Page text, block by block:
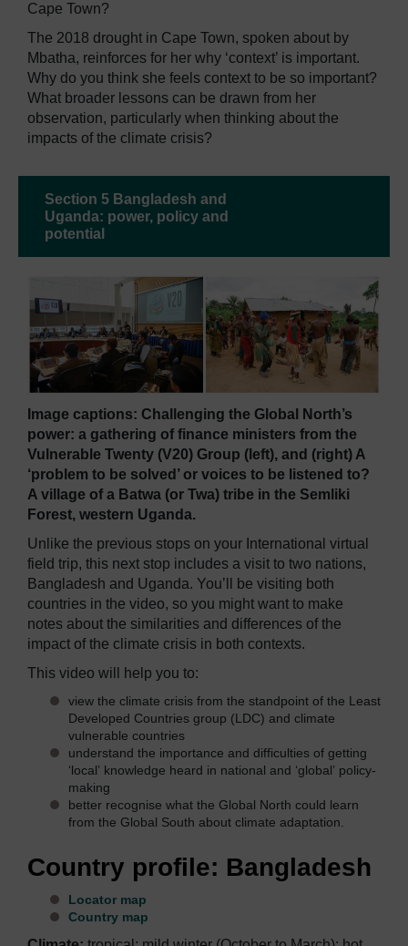
Cape Town?
The 2018 drought in Cape Town, spoken about by
Mbatha, reinforces for her why ‘context’ is important.
Why do you think she feels context to be so important?
What broader lessons can be drawn from her
observation, particularly when thinking about the
impacts of the climate crisis?
Section 5 Bangladesh and
Uganda: power, policy and
potential
Image captions: Challenging the Global North’s
power: a gathering of finance ministers from the
Vulnerable Twenty (V20) Group (left), and (right) A
‘problem to be solved’ or voices to be listened to?
A village of a Batwa (or Twa) tribe in the Semliki
Forest, western Uganda.
Unlike the previous stops on your International virtual
field trip, this next stop includes a visit to two nations,
Bangladesh and Uganda. You’ll be visiting both
countries in the video, so you might want to make
notes about the similarities and differences of the
impact of the climate crisis in both contexts.
This video will help you to:
view the climate crisis from the standpoint of the Least
Developed Countries group (LDC) and climate
vulnerable countries
understand the importance and difficulties of getting
‘local’ knowledge heard in national and ‘global’ policy-
making
better recognise what the Global North could learn
from the Global South about climate adaptation.
Country profile: Bangladesh
Locator map
Country map